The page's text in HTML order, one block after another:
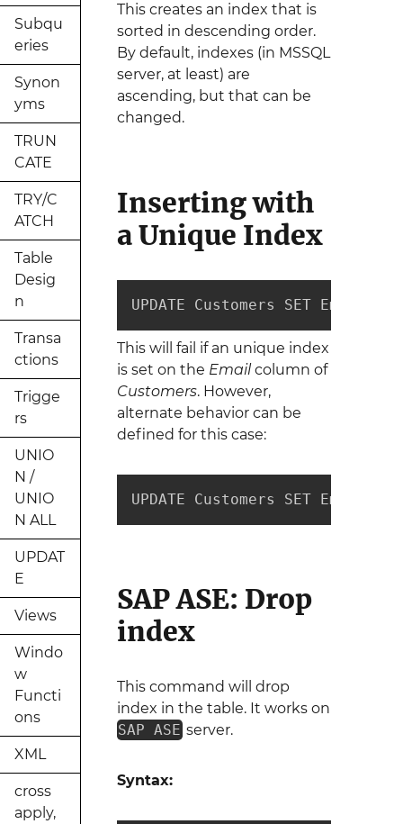
Subqu
eries
Synon
yms
TRUN
CATE
TRY/C
ATCH
Table
Desig
n
Transa
ctions
Trigge
rs
UNIO
N /
UNIO
N ALL
UPDAT
E
Views
Windo
w
Functi
ons
XML
cross
apply,
This creates an index that is
sorted in descending order.
By default, indexes (in MSSQL
server, at least) are
ascending, but that can be
changed.
Inserting with
a Unique Index
UPDATE Customers SET Email =
This will fail if an unique index
is set on the Emailcolumn of
Customers. However,
alternate behavior can be
defined for this case:
UPDATE Customers SET Email =
SAP ASE: Drop
index
This command will drop
index in the table. It works on
SAP ASE server.
Syntax: